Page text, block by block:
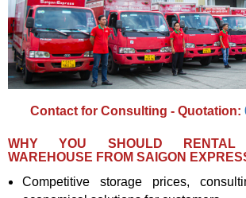
Contact for Consulting - Quotation:
WHY YOU SHOULD RENTAL
WAREHOUSE FROM SAIGON
Competitive storage prices,